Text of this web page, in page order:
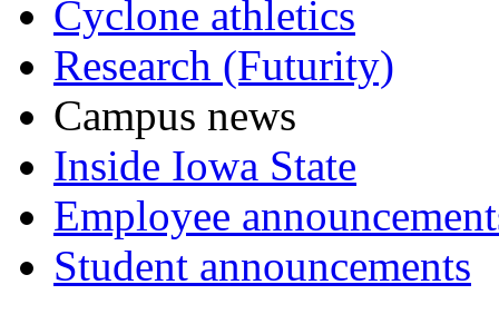
Cyclone athletics
Research (Futurity)
Campus news
Inside Iowa State
Employee
Student announcements